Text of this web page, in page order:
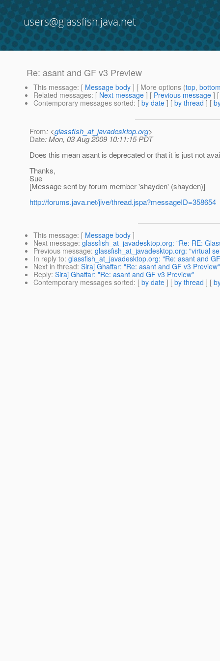
users@glassfish.java.net
Re: asant and GF v3 Preview
This message: [ Message body ] [ More options (top,
Related messages: [ Next message ] [ Previous message ]
Contemporary messages sorted: [ by date ] [ by thread ] [
From: <glassfish_at_javadesktop.org>
Date: Mon, 03 Aug 2009 10:11:15 PDT
Does this mean asant is deprecated or that it is just not
Thanks,
Sue
[Message sent by forum member 'shayden' (shayden)]
http://forums.java.net/jive/thread.jspa?messageID=358654
This message: [ Message body ]
Next message: glassfish_at_javadesktop.org: "Re: RE:
Previous message: glassfish_at_javadesktop.org: "virtual
In reply to: glassfish_at_javadesktop.org: "Re: asant and
Next in thread: Siraj Ghaffar: "Re: asant and GF v3 Preview"
Reply: Siraj Ghaffar: "Re: asant and GF v3 Preview"
Contemporary messages sorted: [ by date ] [ by thread ] [